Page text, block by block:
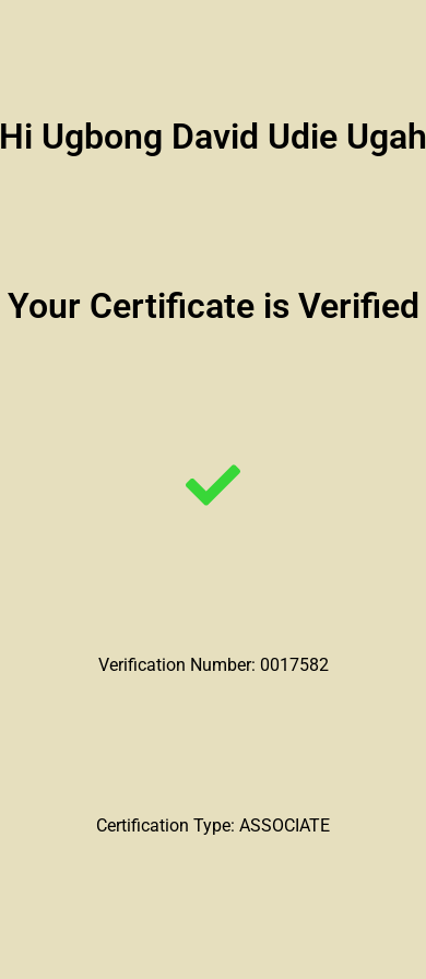
Hi Ugbong David Udie Ugah
Your Certificate is Verified
Verification Number: 0017582
Certification Type: ASSOCIATE